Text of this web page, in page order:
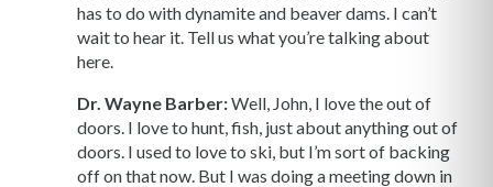
has to do with dynamite and beaver dams. I can’t
wait to hear it. Tell us what you’re talking about
here.
Dr. Wayne Barber:Well, John, I love the out of
doors. I love to hunt, fish, just about anything out of
doors. I used to love to ski, but I’m sort of backing
off on that now. But I was doing a meeting down in